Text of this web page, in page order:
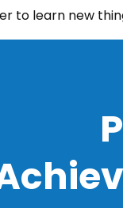
to learn new